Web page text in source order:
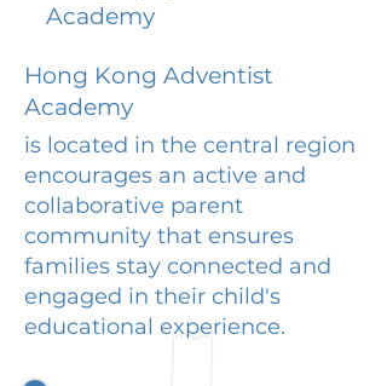
Academy
Hong Kong Adventist
Academy
is located in the central region
encourages an active and
collaborative parent
community that ensures
families stay connected and
engaged in their child's
educational experience.